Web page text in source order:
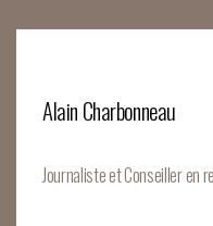
Alain Charbonneau
Journaliste et Conseiller en